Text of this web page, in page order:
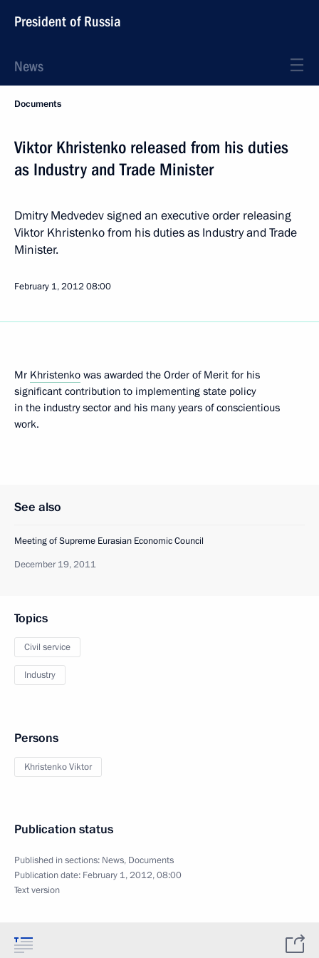
President of Russia
News
Documents
Viktor Khristenko released from his duties
as Industry and Trade Minister
Dmitry Medvedev signed an executive order releasing
Viktor Khristenko from his duties as Industry and Trade
Minister.
February 1, 2012 08:00
Mr Khristenko was awarded the Order of Merit for his
significant contribution to implementing state policy
in the industry sector and his many years of conscientious
work.
See also
Meeting of Supreme Eurasian Economic Council
December 19, 2011
Topics
Civil service
Industry
Persons
Khristenko Viktor
Publication status
Published in sections: News, Documents
Publication date: February 1, 2012, 08:00
Text version